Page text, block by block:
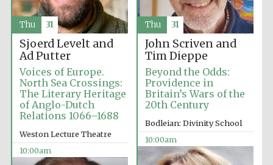
Sjoerd Levelt and
Ad Putter
Voices of Europe.
North Sea Crossings:
The Literary Heritage
of Anglo-Dutch
Relations 1066–1688
Weston Lecture Theatre
10:00am
Thu 31
John Scriven and
Tim Dieppe
Beyond the Odds:
Providence in
Britain’s Wars of the
20th Century
Bodleian: Divinity School
10:00am
Thu 31